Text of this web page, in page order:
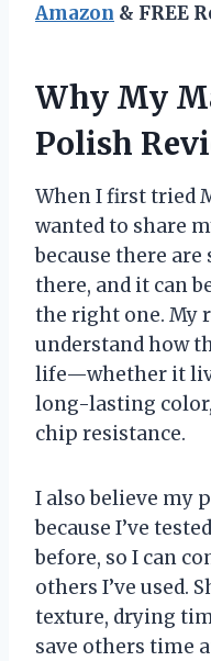
Amazon & FREE
Why My
Polish
When I first tried
wanted to share
because there
there, and it can
the right one. My
understand how
life—whether it
long-lasting
chip resistance.
I also believe my
because I’ve
before, so I can
others I’ve used.
texture, drying
save others time